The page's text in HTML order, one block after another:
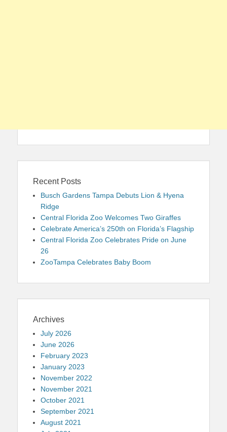
Recent Posts
Busch Gardens Tampa Debuts Lion & Hyena
Ridge
Central Florida Zoo Welcomes Two Giraffes
Celebrate America’s 250th on Florida’s Flagship
Central Florida Zoo Celebrates Pride on June
26
ZooTampa Celebrates Baby Boom
Archives
July 2026
June 2026
February 2023
January 2023
November 2022
November 2021
October 2021
September 2021
August 2021